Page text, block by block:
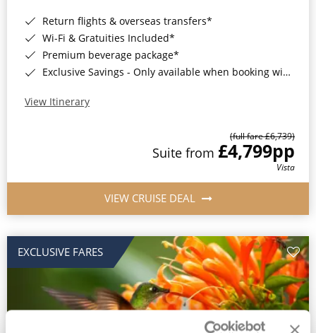
Return flights & overseas transfers*
Wi-Fi & Gratuities Included*
Premium beverage package*
Exclusive Savings - Only available when booking with ROL Cruise*
View Itinerary
(full fare £6,739)
Suite from £4,799pp
Vista
VIEW CRUISE DEAL
EXCLUSIVE FARES